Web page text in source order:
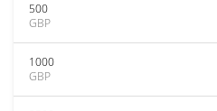
500
GBP
1000
GBP